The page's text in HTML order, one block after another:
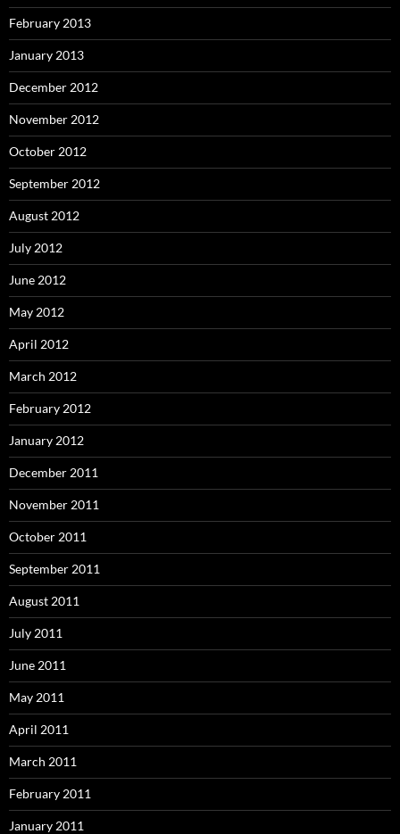
February 2013
January 2013
December 2012
November 2012
October 2012
September 2012
August 2012
July 2012
June 2012
May 2012
April 2012
March 2012
February 2012
January 2012
December 2011
November 2011
October 2011
September 2011
August 2011
July 2011
June 2011
May 2011
April 2011
March 2011
February 2011
January 2011